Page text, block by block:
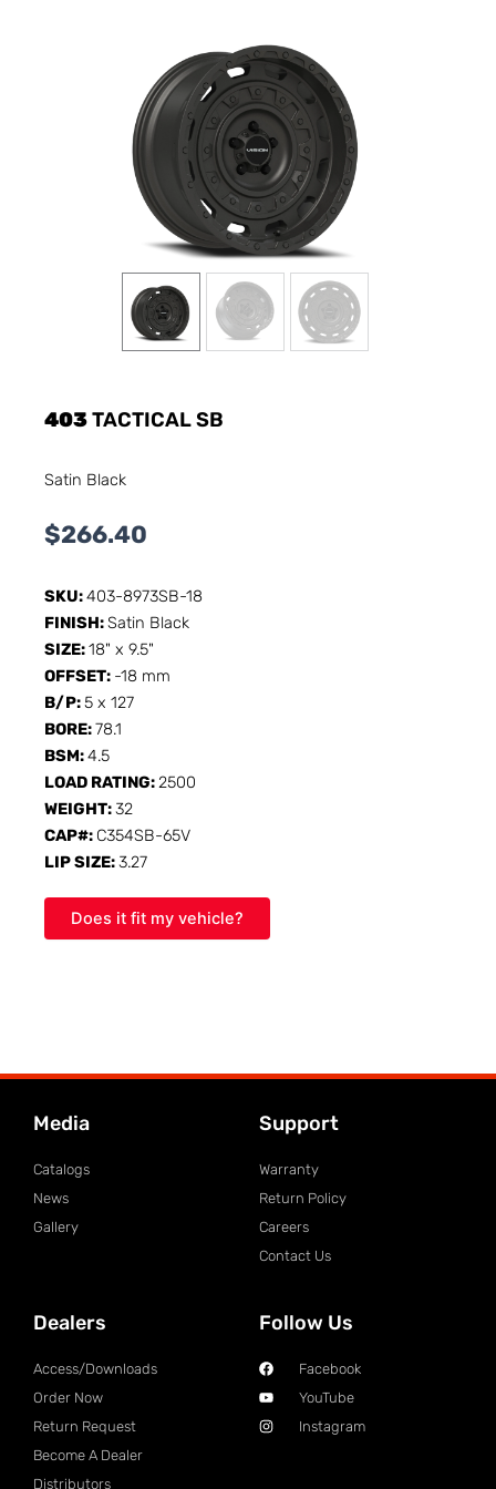
403TACTICAL SB
Satin Black
$266.40
SKU:403-8973SB-18
FINISH:Satin Black
SIZE:18" x 9.5"
OFFSET: -18 mm
B/P:5 x 127
BORE:78.1
BSM:4.5
LOAD RATING:2500
WEIGHT:32
CAP#: C354SB-65V
LIP SIZE:3.27
Does it fit my vehicle?
Media
Catalogs
News
Gallery
Support
Warranty
Return Policy
Careers
Contact Us
Dealers
Access/Downloads
Order Now
Return Request
Become A Dealer
Distributors
Follow Us
Facebook
YouTube
Instagram